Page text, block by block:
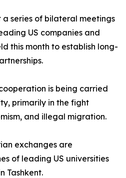
series of bilateral meetings
US companies and
this month to establish long-
is being carried
primarily in the fight
and illegal migration.
exchanges are
of leading US universities
Tashkent.